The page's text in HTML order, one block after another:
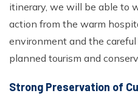
itinerary, we will be able to
action from the warm
environment and the
planned tourism and
Strong Preservation of